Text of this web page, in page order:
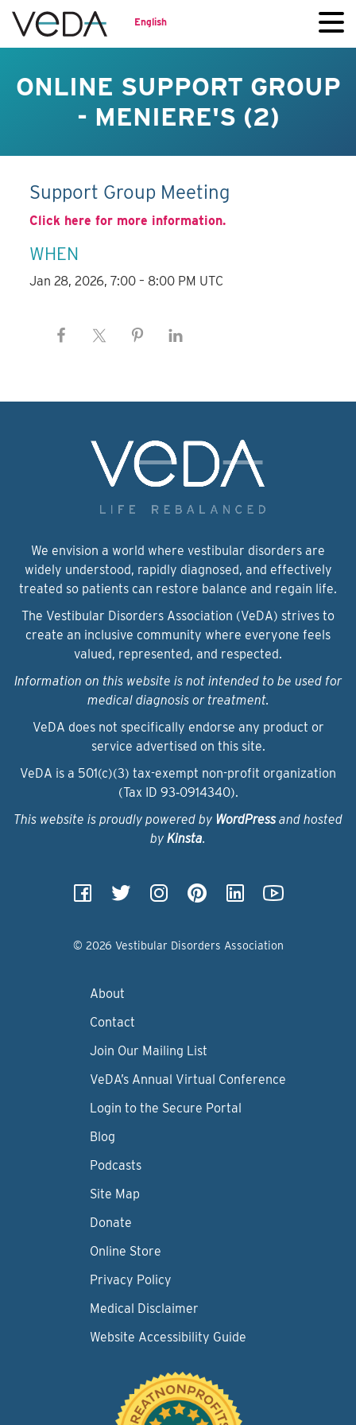
English
ONLINE SUPPORT GROUP
- MENIERE'S (2)
Support Group Meeting
Click here for more information.
WHEN
Jan 28, 2026, 7:00 – 8:00 PM UTC
We envision a world where vestibular disorders are
widely understood, rapidly diagnosed, and effectively
treated so patients can restore balance and regain life.
The Vestibular Disorders Association (VeDA) strives to
create an inclusive community where everyone feels
valued, represented, and respected.
Information on this website is not intended to be used for
medical diagnosis or treatment.
VeDA does not specifically endorse any product or
service advertised on this site.
VeDA is a 501(c)(3) tax-exempt non-profit organization
(Tax ID 93‑0914340).
This website is proudly powered by WordPressand hosted
by Kinsta.
© 2026 Vestibular Disorders Association
About
Contact
Join Our Mailing List
VeDA’s Annual Virtual Conference
Login to the Secure Portal
Blog
Podcasts
Site Map
Donate
Online Store
Privacy Policy
Medical Disclaimer
Website Accessibility Guide